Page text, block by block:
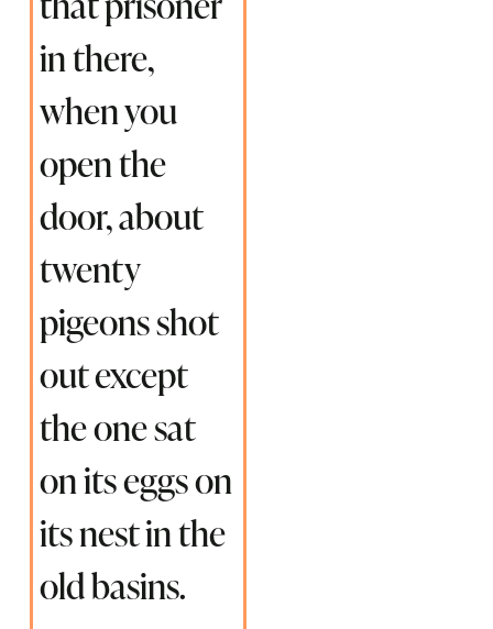
in there,
when you
open the
door, about
twenty
pigeons shot
out except
the one sat
on its eggs on
its nest in the
old basins.